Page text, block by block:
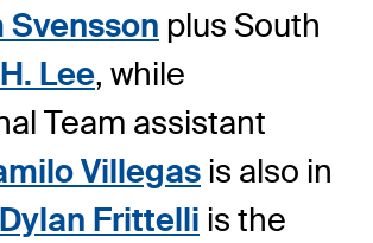
Svensson plus South
Lee, while
Team assistant
Villegas is also in
Dylan Frittelli is the